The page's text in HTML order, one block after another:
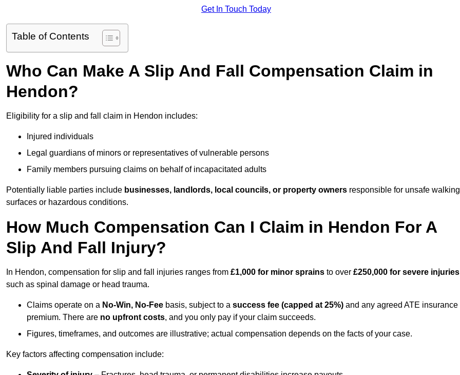
Get In Touch Today
Table of Contents
Who Can Make A Slip And Fall Compensation Claim in
Hendon?
Eligibility for a slip and fall claim in Hendon includes:
Injured individuals
Legal guardians of minors or representatives of vulnerable persons
Family members pursuing claims on behalf of incapacitated adults
Potentially liable parties include businesses, landlords, local councils, or property owners responsible for unsafe walking
surfaces or hazardous conditions.
How Much Compensation Can I Claim in Hendon For A
Slip And Fall Injury?
In Hendon, compensation for slip and fall injuries ranges from £1,000 for minor sprains to over £250,000 for severe injuries
such as spinal damage or head trauma.
Claims operate on a No-Win, No-Fee basis, subject to a success fee (capped at 25%) and any agreed ATE insurance
premium. There are no upfront costs, and you only pay if your claim succeeds.
Figures, timeframes, and outcomes are illustrative; actual compensation depends on the facts of your case.
Key factors affecting compensation include: